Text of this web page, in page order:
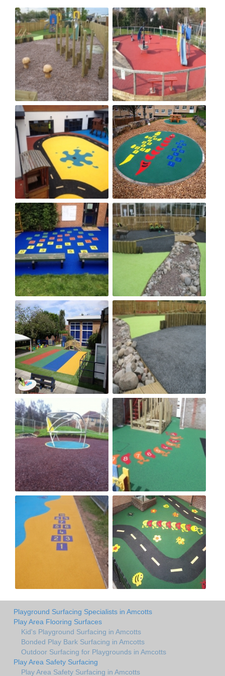
Playground Surfacing Specialists in Amcotts
Play Area Flooring Surfaces
Kid's Playground Surfacing in Amcotts
Bonded Play Bark Surfacing in Amcotts
Outdoor Surfacing for Playgrounds in Amcotts
Play Area Safety Surfacing
Play Area Safety Surfacing in Amcotts